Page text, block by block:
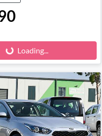
Loading...
Loading...